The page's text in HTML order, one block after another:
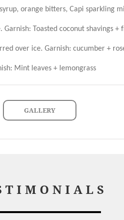
orange bitters, Capi sparkling
Toasted coconut shavings +
over ice. Garnish: cucumber +
Mint leaves + lemongrass
GALLERY